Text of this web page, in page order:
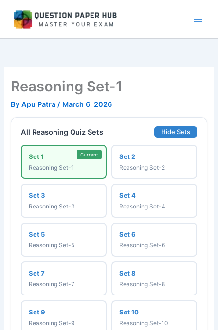
content
Reasoning Set-1
ByApu Patra/ March 6, 2026
All Reasoning Quiz Sets Hide Sets
Set 1
Reasoning Set-1
Current Set 2
Reasoning Set-2
Set 3
Reasoning Set-3
Set 4
Reasoning Set-4
Set 5
Reasoning Set-5
Set 6
Reasoning Set-6
Set 7
Reasoning Set-7
Set 8
Reasoning Set-8
Set 9
Reasoning Set-9
Set 10
Reasoning Set-10